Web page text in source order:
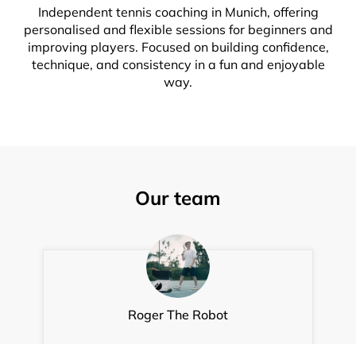
Independent tennis coaching in Munich, offering
personalised and flexible sessions for beginners and
improving players. Focused on building confidence,
technique, and consistency in a fun and enjoyable
way.
Our team
Roger The Robot